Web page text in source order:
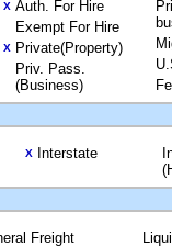
X Auth. For Hire
Exempt For Hire
X Private(Property)
Priv. Pass.
(Business)
X Interstate
Freight